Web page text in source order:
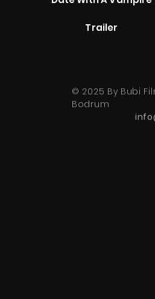
Trailer
© 2025 By Bubi
Bodrum